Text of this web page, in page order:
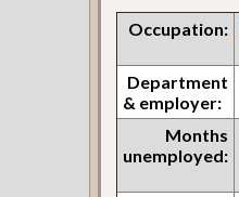
Occupation:
Department
& employer:
Months
unemployed: